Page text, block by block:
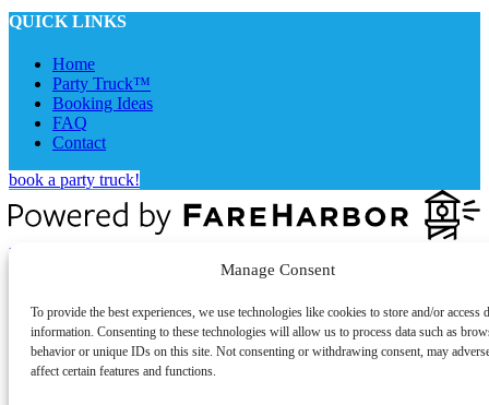
Manage Consent
To provide the best experiences, we use technologies like cookies to store and/or access
information. Consenting to these technologies will allow us to process data such as
behavior or unique IDs on this site. Not consenting or withdrawing consent, may
affect certain features and functions.
QUICK LINKS
Home
Party Truck™
Booking Ideas
FAQ
Contact
book a party truck!
Privacy & Cookie Statement